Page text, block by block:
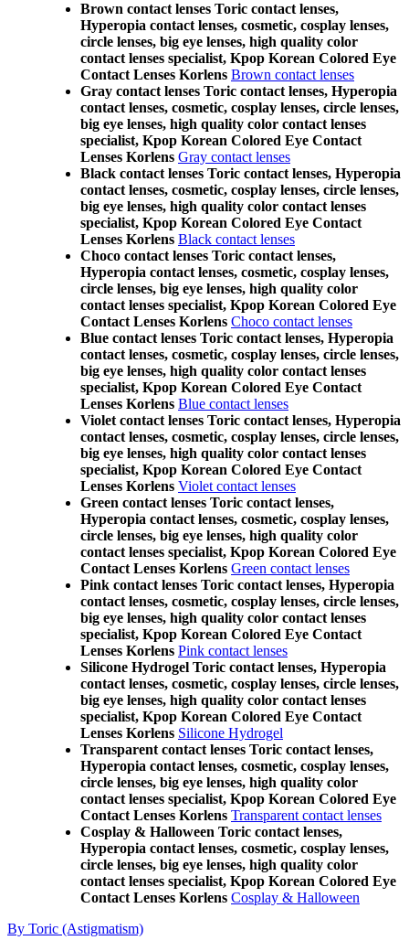
Brown contact lenses Toric contact lenses,
Hyperopia contact lenses, cosmetic, cosplay lenses,
circle lenses, big eye lenses, high quality color
contact lenses specialist, Kpop Korean Colored Eye
Contact Lenses Korlens Brown contact lenses
Gray contact lenses Toric contact lenses, Hyperopia
contact lenses, cosmetic, cosplay lenses, circle lenses,
big eye lenses, high quality color contact lenses
specialist, Kpop Korean Colored Eye Contact
Lenses Korlens Gray contact lenses
Black contact lenses Toric contact lenses, Hyperopia
contact lenses, cosmetic, cosplay lenses, circle lenses,
big eye lenses, high quality color contact lenses
specialist, Kpop Korean Colored Eye Contact
Lenses Korlens Black contact lenses
Choco contact lenses Toric contact lenses,
Hyperopia contact lenses, cosmetic, cosplay lenses,
circle lenses, big eye lenses, high quality color
contact lenses specialist, Kpop Korean Colored Eye
Contact Lenses Korlens Choco contact lenses
Blue contact lenses Toric contact lenses, Hyperopia
contact lenses, cosmetic, cosplay lenses, circle lenses,
big eye lenses, high quality color contact lenses
specialist, Kpop Korean Colored Eye Contact
Lenses Korlens Blue contact lenses
Violet contact lenses Toric contact lenses, Hyperopia
contact lenses, cosmetic, cosplay lenses, circle lenses,
big eye lenses, high quality color contact lenses
specialist, Kpop Korean Colored Eye Contact
Lenses Korlens Violet contact lenses
Green contact lenses Toric contact lenses,
Hyperopia contact lenses, cosmetic, cosplay lenses,
circle lenses, big eye lenses, high quality color
contact lenses specialist, Kpop Korean Colored Eye
Contact Lenses Korlens Green contact lenses
Pink contact lenses Toric contact lenses, Hyperopia
contact lenses, cosmetic, cosplay lenses, circle lenses,
big eye lenses, high quality color contact lenses
specialist, Kpop Korean Colored Eye Contact
Lenses Korlens Pink contact lenses
Silicone Hydrogel Toric contact lenses, Hyperopia
contact lenses, cosmetic, cosplay lenses, circle lenses,
big eye lenses, high quality color contact lenses
specialist, Kpop Korean Colored Eye Contact
Lenses Korlens Silicone Hydrogel
Transparent contact lenses Toric contact lenses,
Hyperopia contact lenses, cosmetic, cosplay lenses,
circle lenses, big eye lenses, high quality color
contact lenses specialist, Kpop Korean Colored Eye
Contact Lenses Korlens Transparent contact lenses
Cosplay & Halloween Toric contact lenses,
Hyperopia contact lenses, cosmetic, cosplay lenses,
circle lenses, big eye lenses, high quality color
contact lenses specialist, Kpop Korean Colored Eye
Contact Lenses Korlens Cosplay & Halloween
By Toric (Astigmatism)